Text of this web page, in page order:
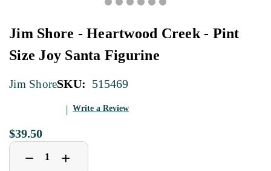
Jim Shore - Heartwood Creek - Pint
Size Joy Santa Figurine
Jim ShoreSKU: 515469
Write a Review
$39.50
Decrease
Quantity
− Increase
Quantity
+